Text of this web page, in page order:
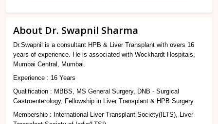
About Dr. Swapnil Sharma
Dr.Swapnil is a consultant HPB & Liver Transplant with overs 16
years of experience. He is associated with Wockhardt Hospitals,
Mumbai Central, Mumbai.
Experience : 16 Years
Qualification : MBBS, MS General Surgery, DNB - Surgical
Gastroenterology, Fellowship in Liver Transplant & HPB Surgery
Membership : International Liver Transplant Society(ILTS), Liver